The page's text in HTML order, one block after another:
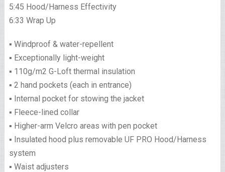
5:45 Hood/Harness Effectivity
6:33 Wrap Up
▪️ Windproof & water-repellent
▪️ Exceptionally light-weight
▪️ 110g/m2 G-Loft thermal insulation
▪️ 2 hand pockets (each in entrance)
▪️ Internal pocket for stowing the jacket
▪️ Fleece-lined collar
▪️ Higher-arm Velcro areas with pen pocket
▪️ Insulated hood plus removable UF PRO Hood/Harness
system
▪️ Waist adjusters